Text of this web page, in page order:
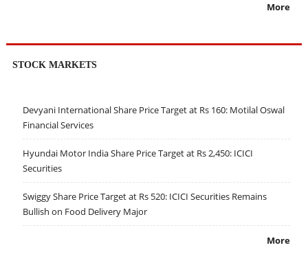
More
STOCK MARKETS
Devyani International Share Price Target at Rs 160: Motilal Oswal
Financial Services
Hyundai Motor India Share Price Target at Rs 2,450: ICICI
Securities
Swiggy Share Price Target at Rs 520: ICICI Securities Remains
Bullish on Food Delivery Major
More